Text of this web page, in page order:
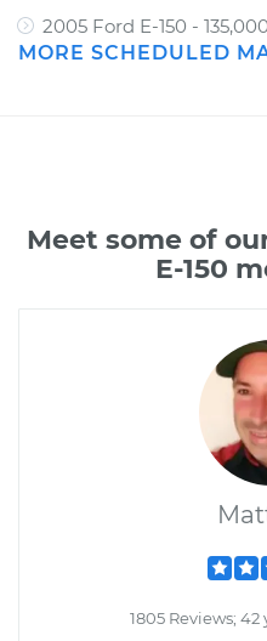
2005 Ford E-150 -
MORE SCHEDULED
Meet some of
E-150
1805 Reviews;